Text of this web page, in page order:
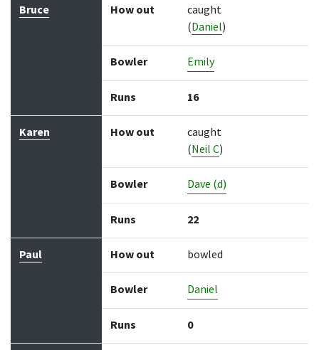
Bruce How out
caught
(Daniel)
Bowler Emily
Runs 16
Karen How out
caught
(Neil C)
Bowler Dave (d)
Runs 22
Paul How out bowled
Bowler Daniel
Runs 0